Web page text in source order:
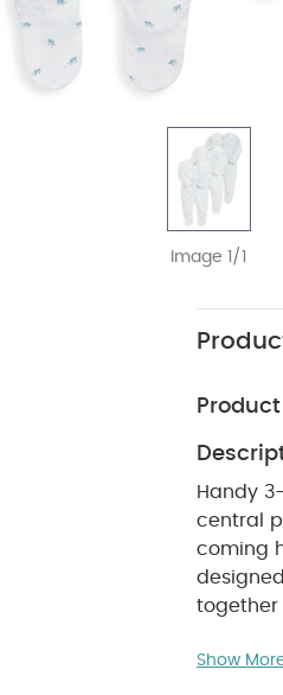
Image 1/1
Handy
central
coming
together
the
Show